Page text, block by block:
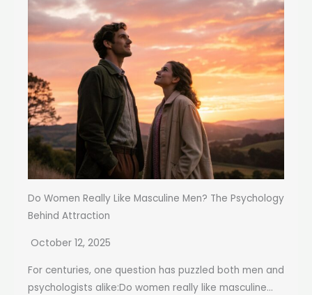
Do Women Really Like Masculine Men? The Psychology
Behind Attraction
October 12, 2025
For centuries, one question has puzzled both men and
psychologists alike:Do women really like masculine...